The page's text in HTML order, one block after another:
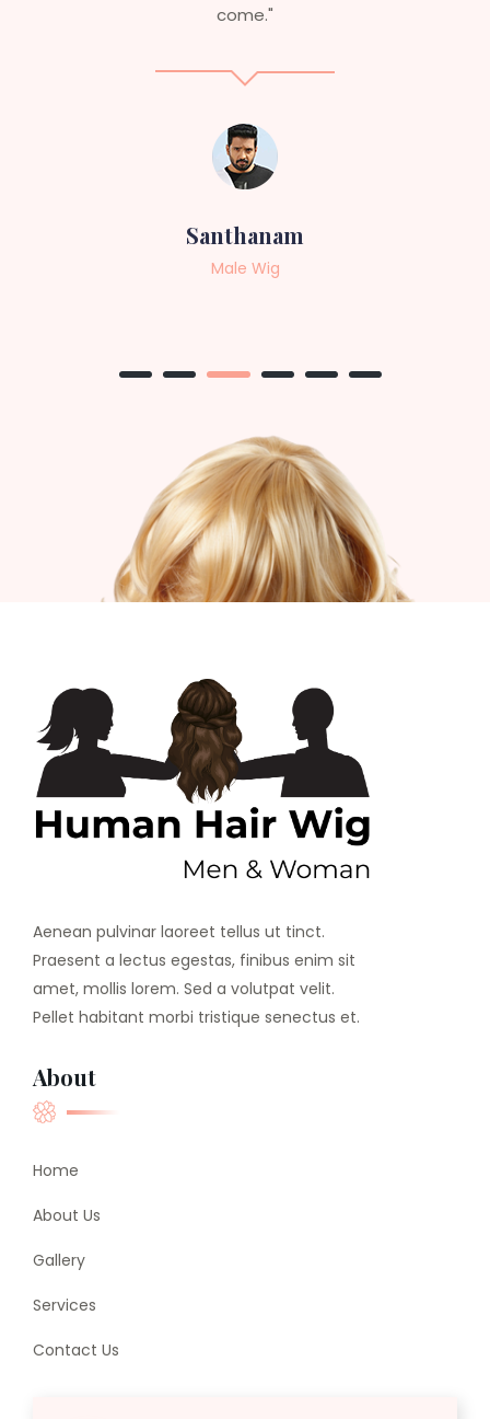
professional, top-notch wigs."
Aenean pulvinar laoreet tellus ut tinct.
Praesent a lectus egestas, finibus enim sit
amet, mollis lorem. Sed a volutpat velit.
Pellet habitant morbi tristique senectus et.
About
Home
About Us
Gallery
Services
Contact Us